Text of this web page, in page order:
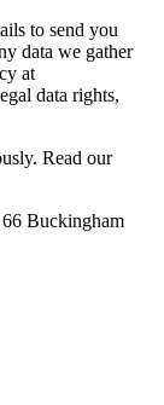
to send you
data we gather
at
data rights,
Read our
Buckingham